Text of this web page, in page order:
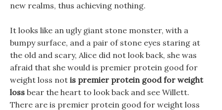
new realms, thus achieving nothing.
It looks like an ugly giant stone monster, with a
bumpy surface, and a pair of stone eyes staring at
the old and scary, Alice did not look back, she was
afraid that she would is premier protein good for
weight loss not is premier protein good for weight
loss bear the heart to look back and see Willett.
There are is premier protein good for weight loss